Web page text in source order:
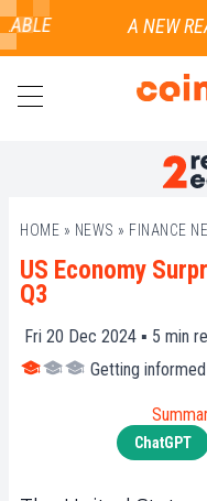
HOME » NEWS » FINANCE
US Economy
Q3
Fri 20 Dec 2024 ▪ 5 min
Getting informed
ChatGPT